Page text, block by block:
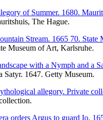
The Hague.
Museum of Art, Karlsruhe.
Satyr. 1647. Getty Museum.